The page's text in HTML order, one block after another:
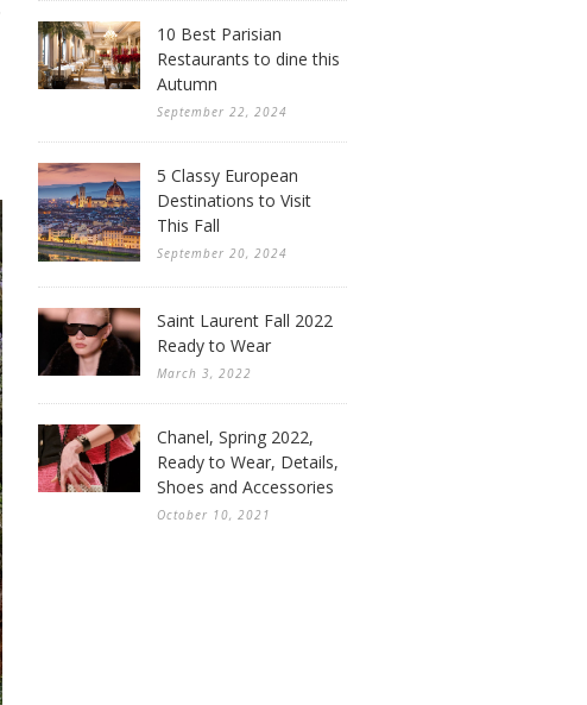
10 Best Parisian
Restaurants to dine this
Autumn
September 22, 2024
5 Classy European
Destinations to Visit
This Fall
September 20, 2024
Saint Laurent Fall 2022
Ready to Wear
March 3, 2022
Chanel, Spring 2022,
Ready to Wear, Details,
Shoes and Accessories
October 10, 2021